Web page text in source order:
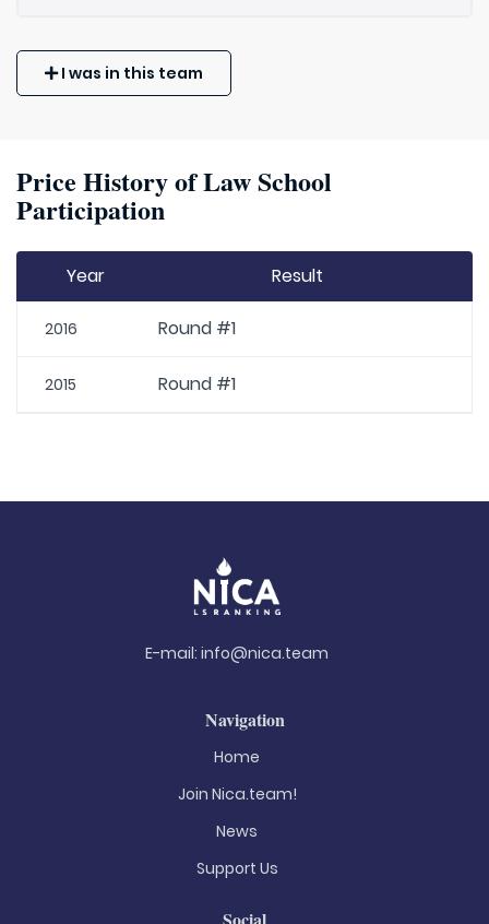
I was in this team
Price History of Law School
Participation
Year Result
2016 Round #1
2015 Round #1
E-mail: info@nica.team
Navigation
Home
Join Nica.team!
News
Support Us
Social